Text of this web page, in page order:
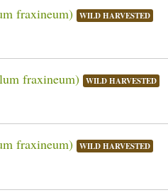
fraxineum) WILD HARVESTED
fraxineum) WILD HARVESTED
fraxineum) WILD HARVESTED